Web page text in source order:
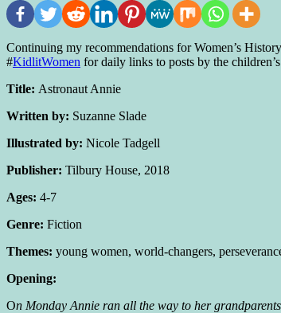
Continuing my recommendations for Women’s
#KidlitWomen for daily links to posts by the
Title: Astronaut Annie
Written by: Suzanne Slade
Illustrated by: Nicole Tadgell
Publisher: Tilbury House, 2018
Ages: 4-7
Genre: Fiction
Themes: young women, world-changers,
Opening:
On Monday Annie ran all the way to her